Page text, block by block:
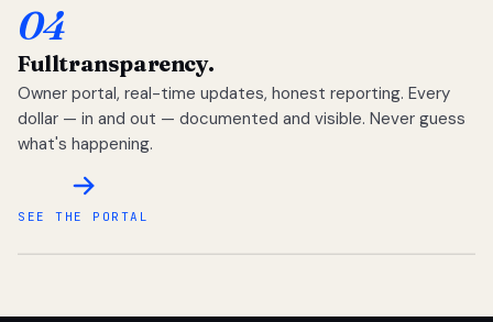
04
Fulltransparency.
Owner portal, real-time updates, honest reporting. Every
dollar — in and out — documented and visible. Never guess
what's happening.
SEE THE PORTAL